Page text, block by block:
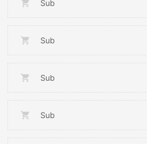
Sub
Sub
Sub
Sub